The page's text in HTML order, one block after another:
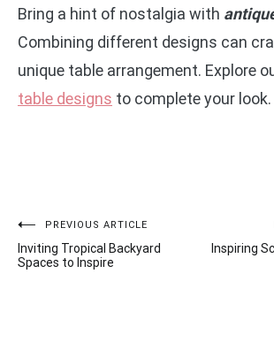
Bring a hint of nostalgia with
Combining different designs can
unique table arrangement. Explore
table designs to complete your look.
Post
navigation
PREVIOUS ARTICLE
Inviting Tropical Backyard
Spaces to Inspire
Inspiring